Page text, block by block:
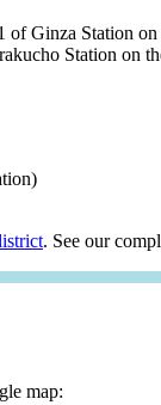
Ginza Station
Station on
. See our
map: